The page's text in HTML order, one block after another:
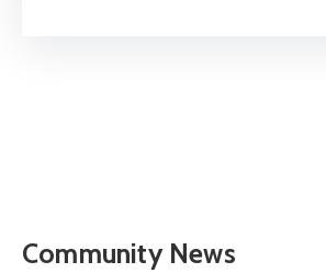
Community News